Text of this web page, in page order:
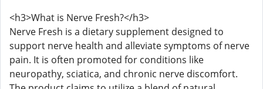
<h3>What is Nerve Fresh?</h3>
Nerve Fresh is a dietary supplement designed to
support nerve health and alleviate symptoms of nerve
pain. It is often promoted for conditions like
neuropathy, sciatica, and chronic nerve discomfort.